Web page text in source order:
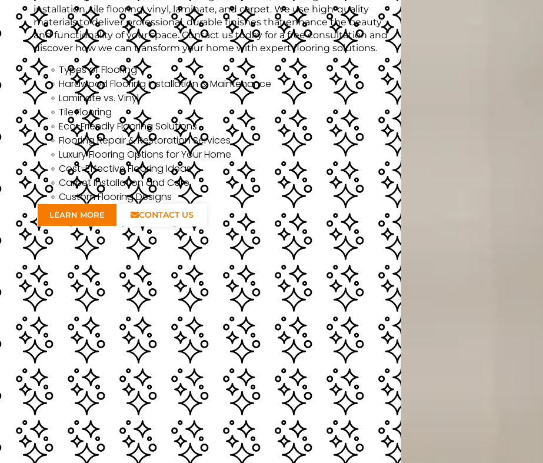
installation, tile flooring, vinyl, laminate, and carpet. We use high-quality
materials to deliver professional, durable finishes that enhance the beauty
and functionality of your space. Contact us today for a free consultation and
discover how we can transform your home with expert flooring solutions.
Types of Flooring
Hardwood Flooring Installation & Maintenance
Laminate vs. Vinyl
Tile Flooring
Eco-Friendly Flooring Solutions
Flooring Repair & Restoration Services
Luxury Flooring Options for Your Home
Cost-Effective Flooring Ideas
Carpet Installation and Care
Custom Flooring Designs
LEARN MORE CONTACT US